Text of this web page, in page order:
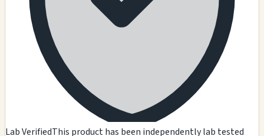
Lab VerifiedThis product has been independently lab tested